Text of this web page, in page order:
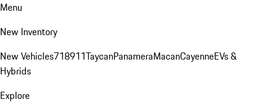
Menu
New Inventory
New Vehicles718911TaycanPanameraMacanCayenneEVs &
Hybrids
Explore